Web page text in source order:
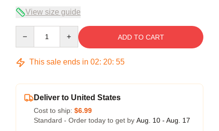
View size guide
ADD TO CART
This sale ends in 02: 20: 54
Deliver to United States
Cost to ship: $6.99
Standard - Order today to get by Aug. 10 - Aug. 17